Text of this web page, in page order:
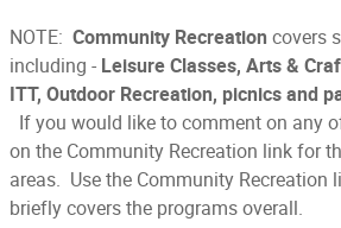
NOTE: Community Recreation covers
including - Leisure Classes, Arts &
ITT, Outdoor Recreation, picnics and
If you would like to comment on any
on the Community Recreation link for
areas. Use the Community Recreation
briefly covers the programs overall.